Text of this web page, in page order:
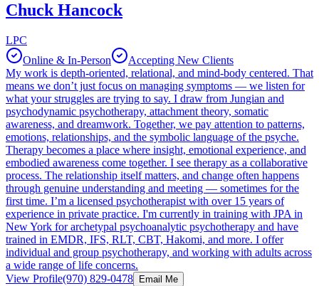
Chuck Hancock
LPC
Online & In-Person
Accepting New Clients
My work is depth-oriented, relational, and mind-body centered. That
means we don’t just focus on managing symptoms — we listen for
what your struggles are trying to say. I draw from Jungian and
psychodynamic psychotherapy, attachment theory, somatic
awareness, and dreamwork. Together, we pay attention to patterns,
emotions, relationships, and the symbolic language of the psyche.
Therapy becomes a place where insight, emotional experience, and
embodied awareness come together. I see therapy as a collaborative
process. The relationship itself matters, and change often happens
through genuine understanding and meeting — sometimes for the
first time. I’m a licensed psychotherapist with over 15 years of
experience in private practice. I'm currently in training with JPA in
New York for archetypal psychoanalytic psychotherapy and have
trained in EMDR, IFS, RLT, CBT, Hakomi, and more. I offer
individual and group psychotherapy, and working with adults across
a wide range of life concerns.
View Profile(970) 829-0478 Email Me